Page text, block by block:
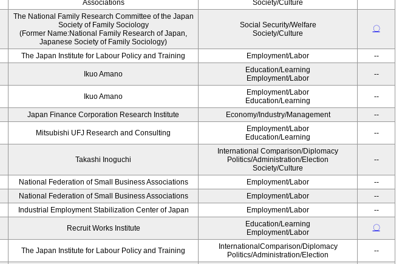
Associations
Society/Culture
The National Family Research Committee of the Japan
Society of Family Sociology
(Former Name:National Family Research of Japan,
Japanese Society of Family Sociology)
Social Security/Welfare
Society/Culture
〇
The Japan Institute for Labour Policy and Training Employment/Labor --
Ikuo Amano
Education/Learning
Employment/Labor
--
Ikuo Amano
Employment/Labor
Education/Learning
--
Japan Finance Corporation Research Institute Economy/Industry/Management --
Mitsubishi UFJ Research and Consulting
Employment/Labor
Education/Learning
--
Takashi Inoguchi
International Comparison/Diplomacy
Politics/Administration/Election
Society/Culture
--
National Federation of Small Business Associations Employment/Labor
--
National Federation of Small Business Associations Employment/Labor
--
Industrial Employment Stabilization Center of Japan Employment/Labor --
Recruit Works Institute
Education/Learning
Employment/Labor
〇
The Japan Institute for Labour Policy and Training
InternationalComparison/Diplomacy
Politics/Administration/Election
--